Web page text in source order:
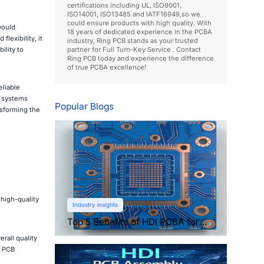
flexibility, it
to
the
quality
quality
certifications including UL, ISO9001,
ISO14001, ISO13485 and IATF16949,so we
could ensure products with high quality. With
18 years of dedicated experience in the PCBA
industry, Ring PCB stands as your trusted
partner for Full Turn-Key Service . Contact
Ring PCB today and experience the difference
of true PCBA excellence!
Popular Blogs
Industry insights
Top 5 Benefits of HDI PCBA for
Compact Electronics